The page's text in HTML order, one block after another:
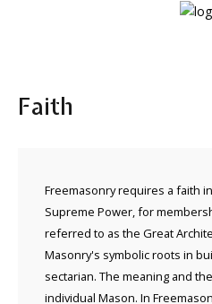
About
Faith
Freemasonry requires a faith
Supreme Power, for
referred to as the Great
Masonry's symbolic roots in
sectarian. The meaning and
individual Mason. In